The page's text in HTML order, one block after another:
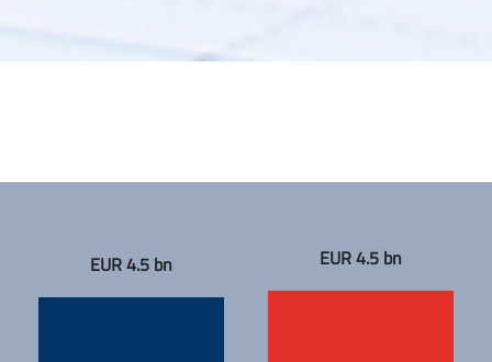
EUR 4.5 bn EUR 4.5 bn